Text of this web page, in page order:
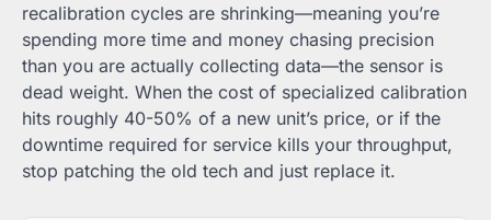
recalibration cycles are shrinking—meaning you’re
spending more time and money chasing precision
than you are actually collecting data—the sensor is
dead weight. When the cost of specialized calibration
hits roughly 40-50% of a new unit’s price, or if the
downtime required for service kills your throughput,
stop patching the old tech and just replace it.